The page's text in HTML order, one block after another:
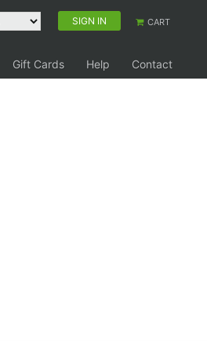
SIGN IN CART
Gift Cards Help
Contact